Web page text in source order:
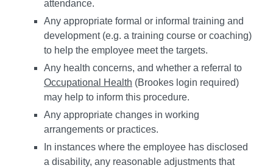
attendance.
Any appropriate formal or informal training and
development (e.g. a training course or coaching)
to help the employee meet the targets.
Any health concerns, and whether a referral to
Occupational Health (Brookes login required)
may help to inform this procedure.
Any appropriate changes in working
arrangements or practices.
In instances where the employee has disclosed
a disability, any reasonable adjustments that